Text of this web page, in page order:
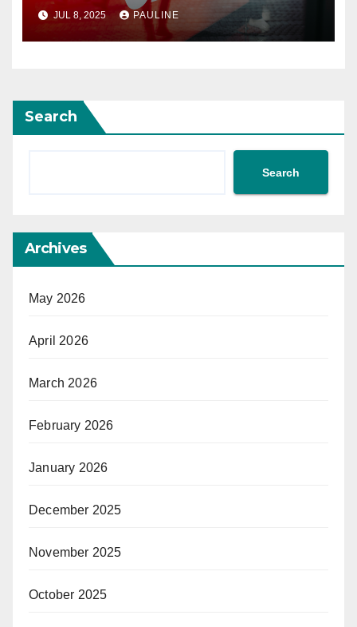
JUL 8, 2025 PAULINE
Search
Search
Archives
May 2026
April 2026
March 2026
February 2026
January 2026
December 2025
November 2025
October 2025